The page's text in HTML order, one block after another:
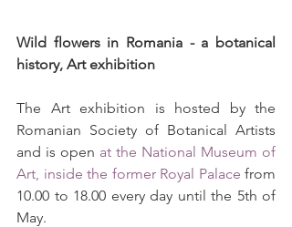
Wild flowers in Romania - a botanical
history, Art exhibition
The Art exhibition is hosted by the
Romanian Society of Botanical Artists
and is open at the National Museum of
Art, inside the former Royal Palace from
10.00 to 18.00 every day until the 5th of
May.